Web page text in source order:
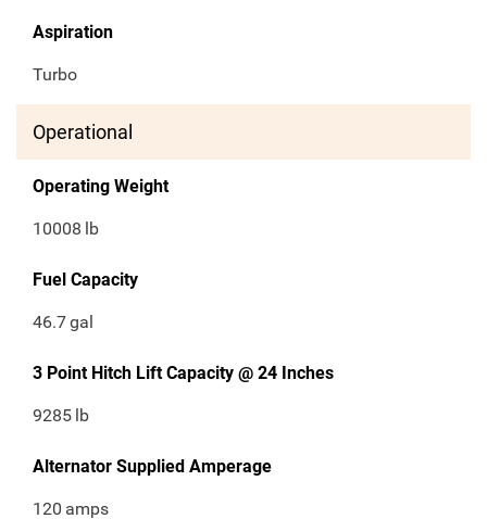
Aspiration
Turbo
Operational
Operating Weight
10008 lb
Fuel Capacity
46.7gal
3 Point Hitch Lift Capacity @ 24 Inches
9285 lb
Alternator Supplied Amperage
120 amps